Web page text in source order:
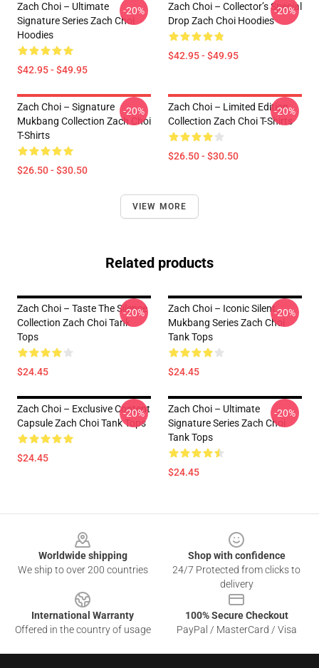
Zach Choi – Ultimate
Signature Series Zach Choi
Hoodies
$42.95 - $49.95
-20%
Zach Choi – Collector’s Special
Drop Zach Choi Hoodies
$42.95 - $49.95
-20%
Zach Choi – Signature
Mukbang Collection Zach Choi
T-Shirts
$26.50 - $30.50
-20%
Zach Choi – Limited Edition
Collection Zach Choi T-Shirts
$26.50 - $30.50
-20%
VIEW MORE
Related products
Zach Choi – Taste The Silence
Collection Zach Choi Tank
Tops
$24.45
-20%
Zach Choi – Iconic Silent
Mukbang Series Zach Choi
Tank Tops
$24.45
-20%
Zach Choi – Exclusive Content
Capsule Zach Choi Tank Tops
$24.45
-20%
Zach Choi – Ultimate
Signature Series Zach Choi
Tank Tops
$24.45
-20%
Worldwide shipping
We ship to over 200 countries
Shop with confidence
24/7 Protected from clicks to
delivery
International Warranty
Offered in the country of usage
100% Secure Checkout
PayPal / MasterCard / Visa